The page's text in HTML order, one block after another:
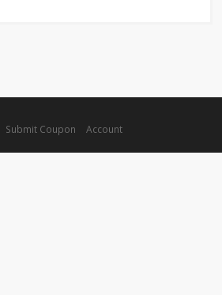
Submit Coupon Account